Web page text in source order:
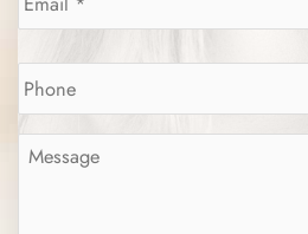
Phone *
Message